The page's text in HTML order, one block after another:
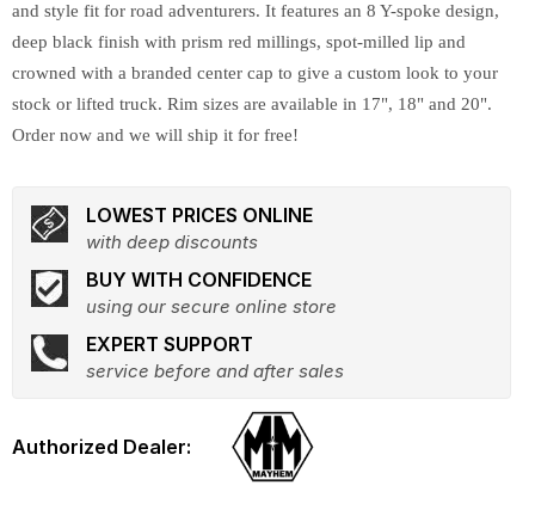
and style fit for road adventurers. It features an 8 Y-spoke design,
deep black finish with prism red millings, spot-milled lip and
crowned with a branded center cap to give a custom look to your
stock or lifted truck. Rim sizes are available in 17", 18" and 20".
Order now and we will ship it for free!
LOWEST PRICES ONLINE
with deep discounts
BUY WITH CONFIDENCE
using our secure online store
EXPERT SUPPORT
service before and after sales